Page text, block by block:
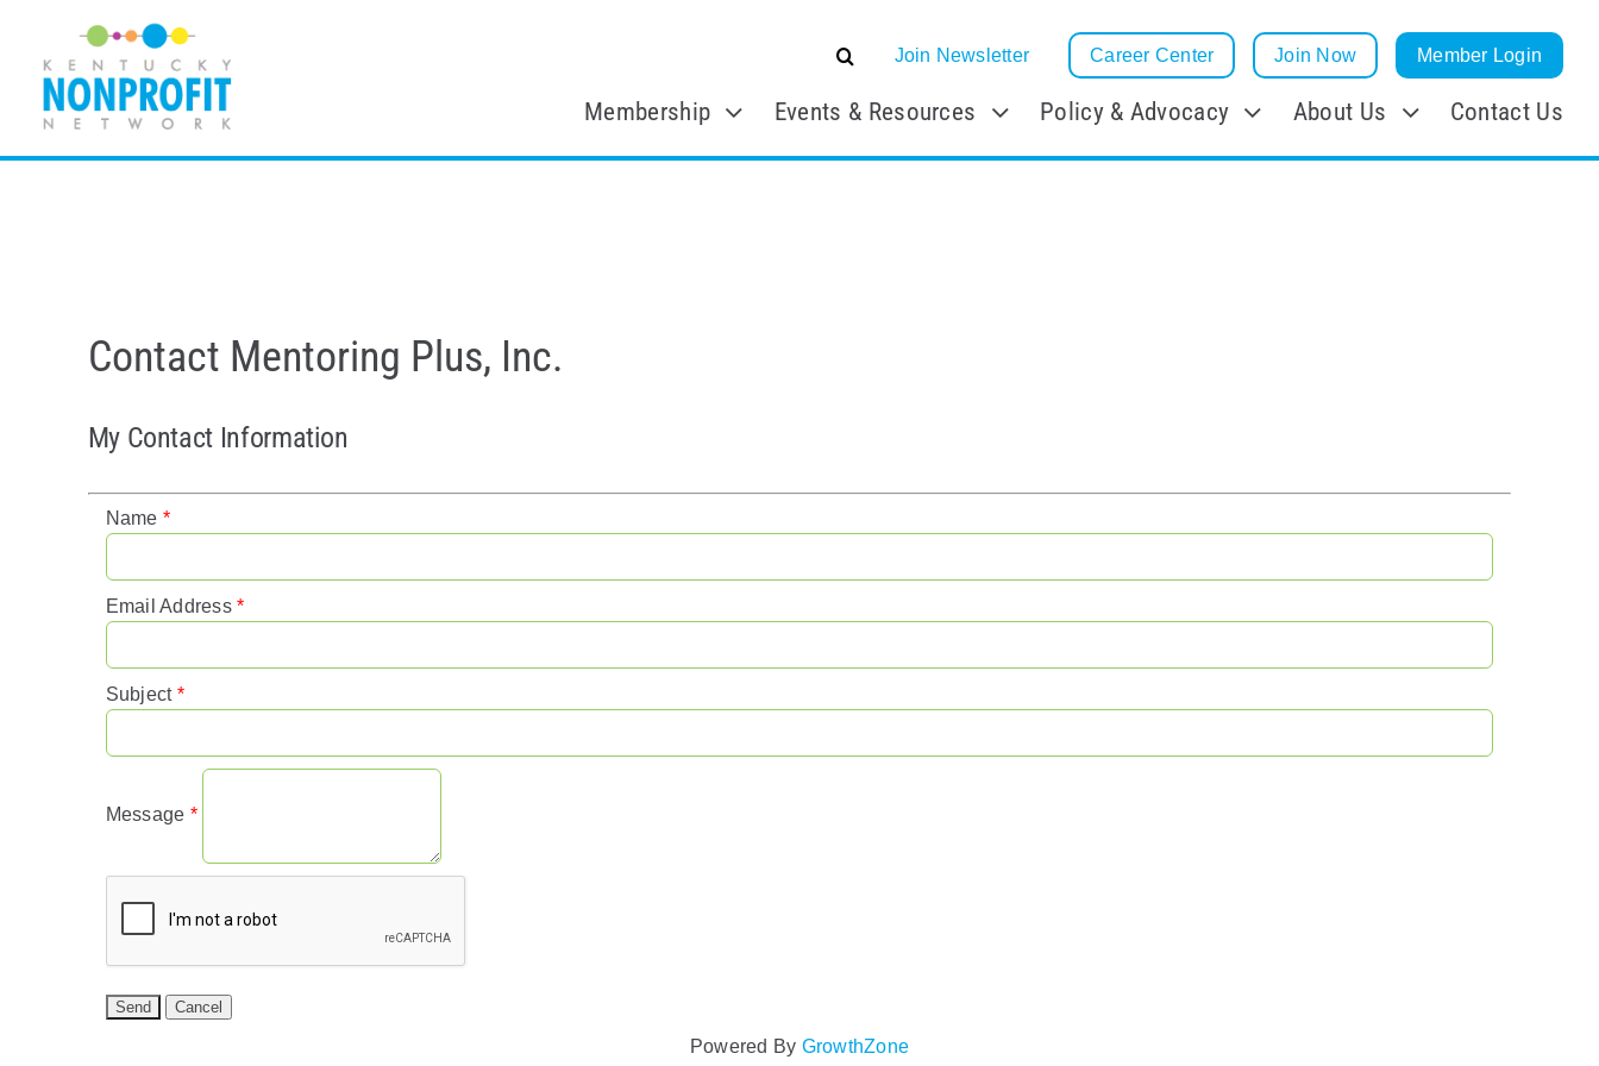
content
Join Newsletter Career Center Join Now Member Login
Membership Events & Resources Policy & Advocacy About Us Contact Us
Contact Mentoring Plus, Inc.
My Contact Information
Name *
Email Address *
Subject *
Message *
Powered By GrowthZone